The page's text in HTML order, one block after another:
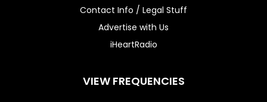
Contact Info / Legal Stuff
Advertise with Us
iHeartRadio
VIEW FREQUENCIES